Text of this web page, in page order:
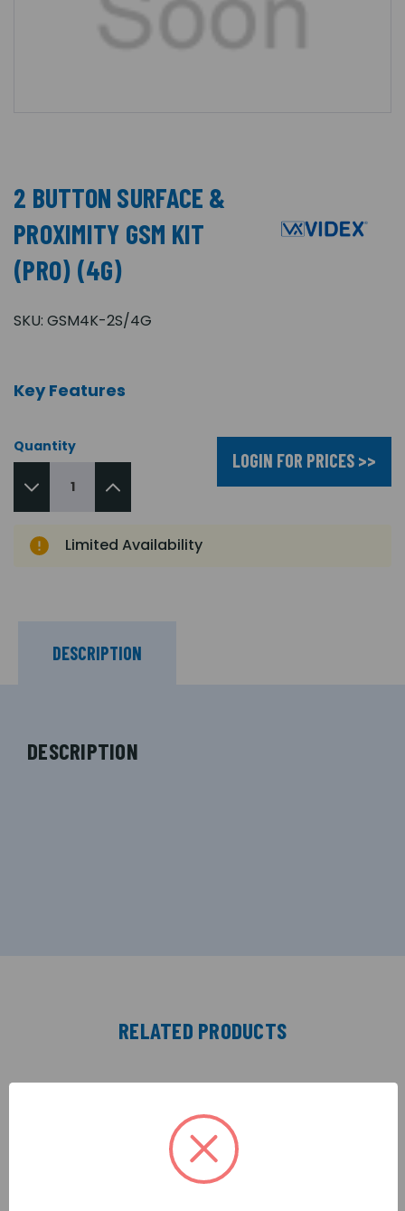
2 BUTTON SURFACE &
PROXIMITY GSM KIT
(PRO) (4G)
SKU: GSM4K-2S/4G
Key Features
Quantity
LOGIN FOR PRICES >>
Limited Availability
DESCRIPTION
DESCRIPTION
RELATED PRODUCTS